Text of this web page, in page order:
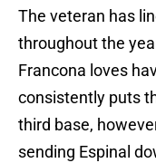
The veteran has
throughout the
Francona loves
consistently puts
third base,
sending Espinal